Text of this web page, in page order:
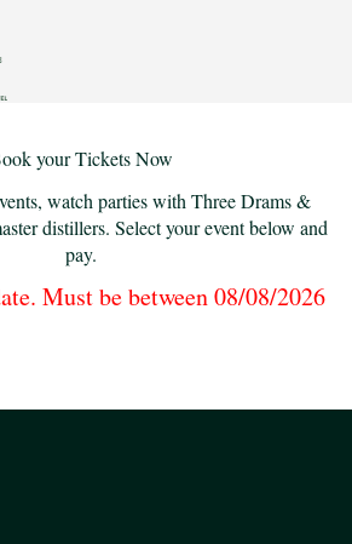
your Tickets Now
watch parties with Three Drams &
distillers. Select your event below and
pay.
Must be between 08/08/2026